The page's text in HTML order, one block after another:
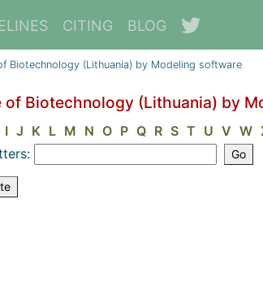
CITING BLOG
Biotechnology (Lithuania) by Modeling software
Biotechnology (Lithuania) by
I J K L M N O P Q R S T U V W